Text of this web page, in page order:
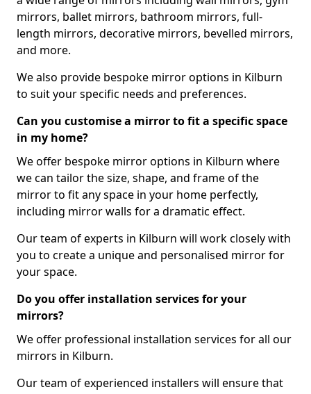
mirrors, ballet mirrors, bathroom mirrors, full-
length mirrors, decorative mirrors, bevelled mirrors,
and more.
We also provide bespoke mirror options in Kilburn
to suit your specific needs and preferences.
Can you customise a mirror to fit a specific space
in my home?
We offer bespoke mirror options in Kilburn where
we can tailor the size, shape, and frame of the
mirror to fit any space in your home perfectly,
including mirror walls for a dramatic effect.
Our team of experts in Kilburn will work closely with
you to create a unique and personalised mirror for
your space.
Do you offer installation services for your
mirrors?
We offer professional installation services for all our
mirrors in Kilburn.
Our team of experienced installers will ensure that